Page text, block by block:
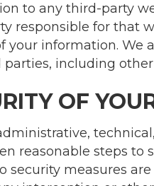
to any third-party
responsible for that
your information. We
including
OF
reasonable steps to
security measures